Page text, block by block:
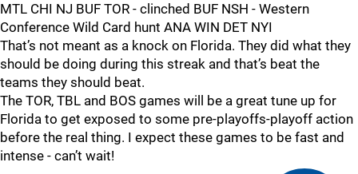
MTL CHI NJ BUF TOR - clinched BUF NSH - Western
Conference Wild Card hunt ANA WIN DET NYI
That’s not meant as a knock on Florida. They did what they
should be doing during this streak and that’s beat the
teams they should beat.
The TOR, TBL and BOS games will be a great tune up for
Florida to get exposed to some pre-playoffs-playoff action
before the real thing. I expect these games to be fast and
intense - can’t wait!